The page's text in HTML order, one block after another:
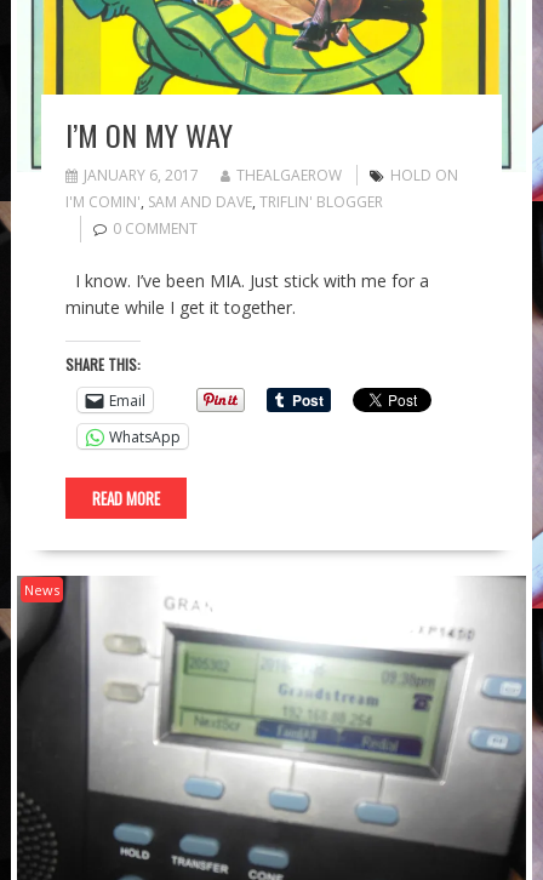
I’M ON MY WAY
JANUARY 6, 2017 THEALGAEROW
HOLD ON
I'M COMIN', SAM AND DAVE, TRIFLIN' BLOGGER
0 COMMENT
I know. I’ve been MIA. Just stick with me for a
minute while I get it together.
SHARE THIS:
Email
WhatsApp
READ MORE
News